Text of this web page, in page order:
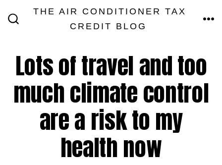
THE AIR CONDITIONER TAX
CREDIT BLOG
Lots of travel and too
much climate control
are a risk to my
health now